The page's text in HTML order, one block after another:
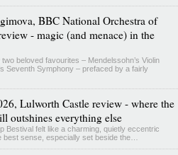
BBC National Orchestra of
- magic (and menace) in the
two beloved favourites – Mendelssohn’s Violin
Seventh Symphony – prefaced by a fairly
Lulworth Castle review - where the
outshines everything else
Bestival felt like a charming, quietly eccentric
best sense, especially set beside the…